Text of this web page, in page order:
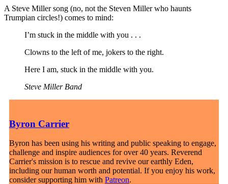
A Steve Miller song (no, not the Steven Miller who haunts
Trumpian circles!) comes to mind:
I’m stuck in the middle with you . . .
Clowns to the left of me, jokers to the right.
Here I am, stuck in the middle with you.
Steve Miller Band
Byron Carrier
Byron has been using his writing and public speaking to engage,
challenge and inspire audiences for over 40 years. Reverend
Carrier's mission is to rescue and revive our earthly Eden,
including our human worth and potential. If you enjoy his work,
consider supporting him with Patreon.